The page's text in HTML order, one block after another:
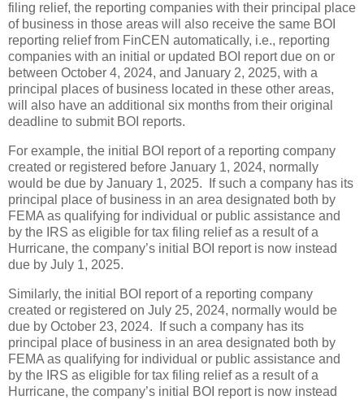
filing relief, the reporting companies with their principal place
of business in those areas will also receive the same BOI
reporting relief from FinCEN automatically, i.e., reporting
companies with an initial or updated BOI report due on or
between October 4, 2024, and January 2, 2025, with a
principal places of business located in these other areas,
will also have an additional six months from their original
deadline to submit BOI reports.
For example, the initial BOI report of a reporting company
created or registered before January 1, 2024, normally
would be due by January 1, 2025. If such a company has its
principal place of business in an area designated both by
FEMA as qualifying for individual or public assistance and
by the IRS as eligible for tax filing relief as a result of a
Hurricane, the company’s initial BOI report is now instead
due by July 1, 2025.
Similarly, the initial BOI report of a reporting company
created or registered on July 25, 2024, normally would be
due by October 23, 2024. If such a company has its
principal place of business in an area designated both by
FEMA as qualifying for individual or public assistance and
by the IRS as eligible for tax filing relief as a result of a
Hurricane, the company’s initial BOI report is now instead